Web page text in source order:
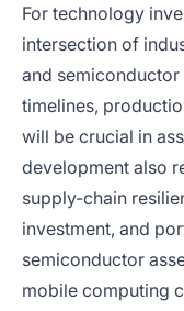
For technology
intersection of
and
timelines,
will be crucial in
development also
supply-chain
investment, and
semiconductor
mobile computing